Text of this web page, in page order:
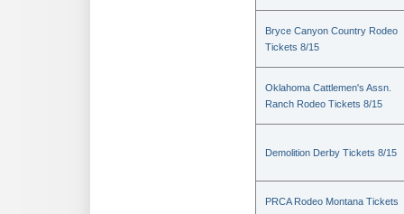
Bryce Canyon Country Rodeo
Tickets 8/15
Oklahoma Cattlemen's Assn.
Ranch Rodeo Tickets 8/15
Demolition Derby Tickets 8/15
PRCA Rodeo Montana Tickets